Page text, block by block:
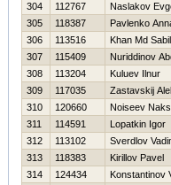
304
112767
Naslakov
305
118387
Pavlenko
306
113516
Khan Md Sabil
307
115409
Nuriddinov
308
113204
Kuluev Ilnur
309
117035
Zastavskij
310
120660
Noiseev
311
114591
Lopatkin Igor
312
113102
Sverdlov
313
118383
Kirillov Pavel
314
124434
Konstantinov